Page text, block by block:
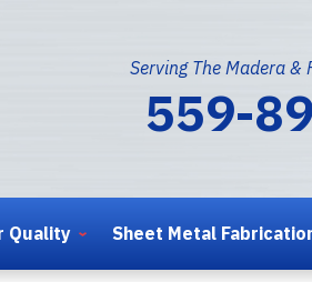
Serving The Madera &
559-
Quality Sheet Metal